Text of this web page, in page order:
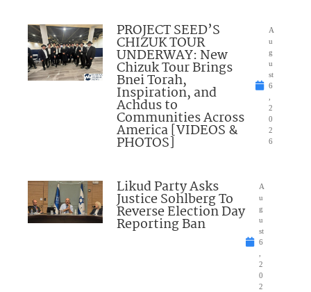
PROJECT SEED’S
CHIZUK TOUR
UNDERWAY: New
Chizuk Tour Brings
Bnei Torah,
Inspiration, and
Achdus to
Communities Across
America [VIDEOS &
PHOTOS]
A
u
g
u
st
6
2
0
2
6
Likud Party Asks
Justice Sohlberg To
Reverse Election Day
Reporting Ban
A
u
g
u
st
6
2
0
2